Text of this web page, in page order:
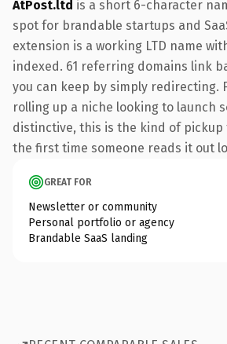
AtPost.ltd is a short 6-character
spot for brandable startups and
extension is a working LTD name
indexed. 61 referring domains link
you can keep by simply redirecting.
rolling up a niche looking to launch
distinctive, this is the kind of
the first time someone reads it out
GREAT FOR
Newsletter or community
Personal portfolio or agency
Brandable SaaS landing